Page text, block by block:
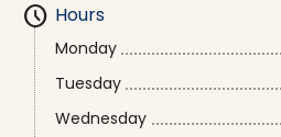
schedule Hours
Monday
Tuesday
Wednesday